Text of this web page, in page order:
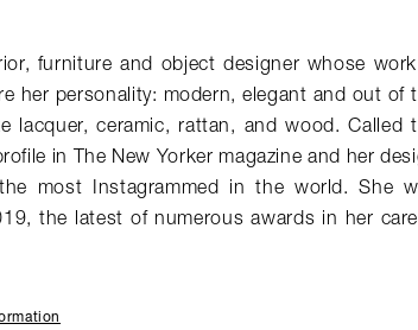
furniture and object designer whose
her personality: modern, elegant and out of
lacquer, ceramic, rattan, and wood. Called
in The New Yorker magazine and her
most Instagrammed in the world. She
the latest of numerous awards in her